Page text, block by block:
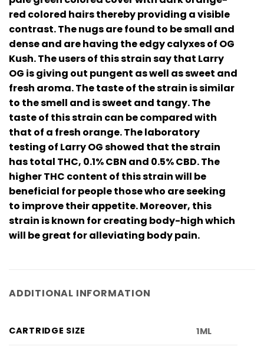
red colored hairs thereby providing a visible
contrast. The nugs are found to be small and
dense and are having the edgy calyxes of OG
Kush. The users of this strain say that Larry
OG is giving out pungent as well as sweet and
fresh aroma. The taste of the strain is similar
to the smell and is sweet and tangy. The
taste of this strain can be compared with
that of a fresh orange. The laboratory
testing of Larry OG showed that the strain
has total THC, 0.1% CBN and 0.5% CBD. The
higher THC content of this strain will be
beneficial for people those who are seeking
to improve their appetite. Moreover, this
strain is known for creating body-high which
will be great for alleviating body pain.
ADDITIONAL INFORMATION
CARTRIDGE SIZE 1ML